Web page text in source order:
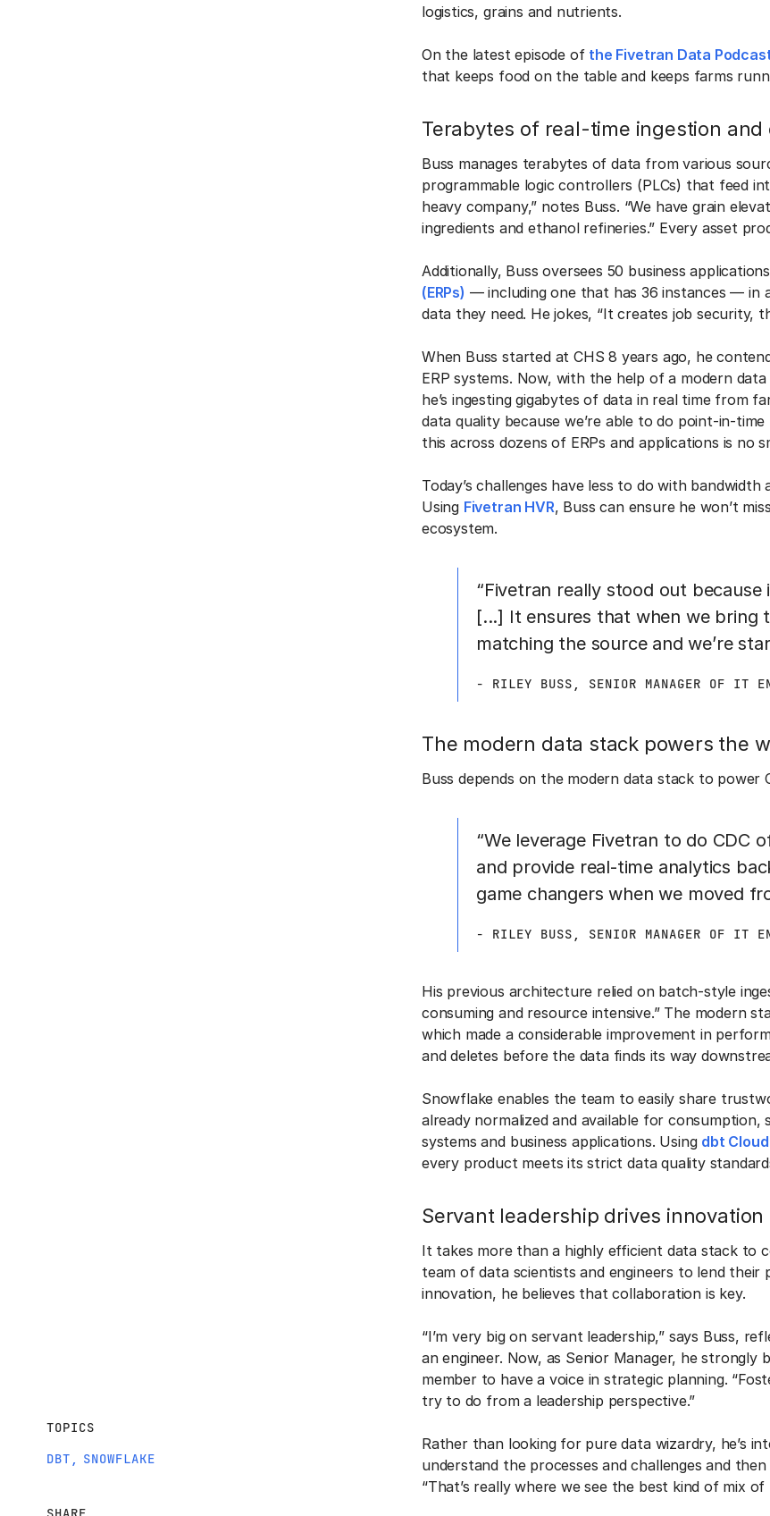
TOPICS
DBT
SNOWFLAKE
logistics, grains and nutrients.
On the latest episode of the Fivetran Data
that keeps food on the table and keeps farms
Terabytes of real-time ingestion
Buss manages terabytes of data from various
programmable logic controllers (PLCs) that feed
heavy company,” notes Buss. “We have grain
ingredients and ethanol refineries.” Every asset
Additionally, Buss oversees 50 business
(ERPs) — including one that has 36 instances — in
data they need. He jokes, “It creates job security,
When Buss started at CHS 8 years ago, he
ERP systems. Now, with the help of a modern
he’s ingesting gigabytes of data in real time from
data quality because we’re able to do point-in-
this across dozens of ERPs and applications is no
Today’s challenges have less to do with
Using Fivetran HVR, Buss can ensure he won’t
ecosystem.
“Fivetran really stood out
[...] It ensures that when we bring
matching the source and we’re
- RILEY BUSS, SENIOR MANAGER OF IT
The modern data stack powers the
Buss depends on the modern data stack to power
“We leverage Fivetran to do CDC
and provide real-time analytics
game changers when we moved
- RILEY BUSS, SENIOR MANAGER OF IT
His previous architecture relied on batch-style
consuming and resource intensive.” The modern
which made a considerable improvement in
and deletes before the data finds its way
Snowflake enables the team to easily share
already normalized and available for
systems and business applications. Using dbt Cloud
every product meets its strict data quality
Servant leadership drives innovation
It takes more than a highly efficient data stack to
team of data scientists and engineers to lend
innovation, he believes that collaboration is key.
“I’m very big on servant leadership,” says Buss,
an engineer. Now, as Senior Manager, he
member to have a voice in strategic planning.
try to do from a leadership perspective.”
Rather than looking for pure data wizardry, he’s
understand the processes and challenges and
“That’s really where we see the best kind of mix